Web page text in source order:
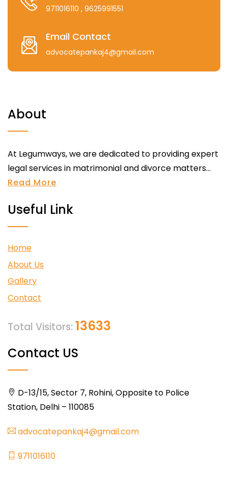
9711016110 , 9625991551
Email Contact
advocatepankaj4@gmail.com
About
At Legumways, we are dedicated to providing expert
legal services in matrimonial and divorce matters...
Read More
Useful Link
Home
About Us
Gallery
Contact
Total Visitors: 13633
Contact US
D-13/15, Sector 7, Rohini, Opposite to Police
Station, Delhi – 110085
advocatepankaj4@gmail.com
9711016110